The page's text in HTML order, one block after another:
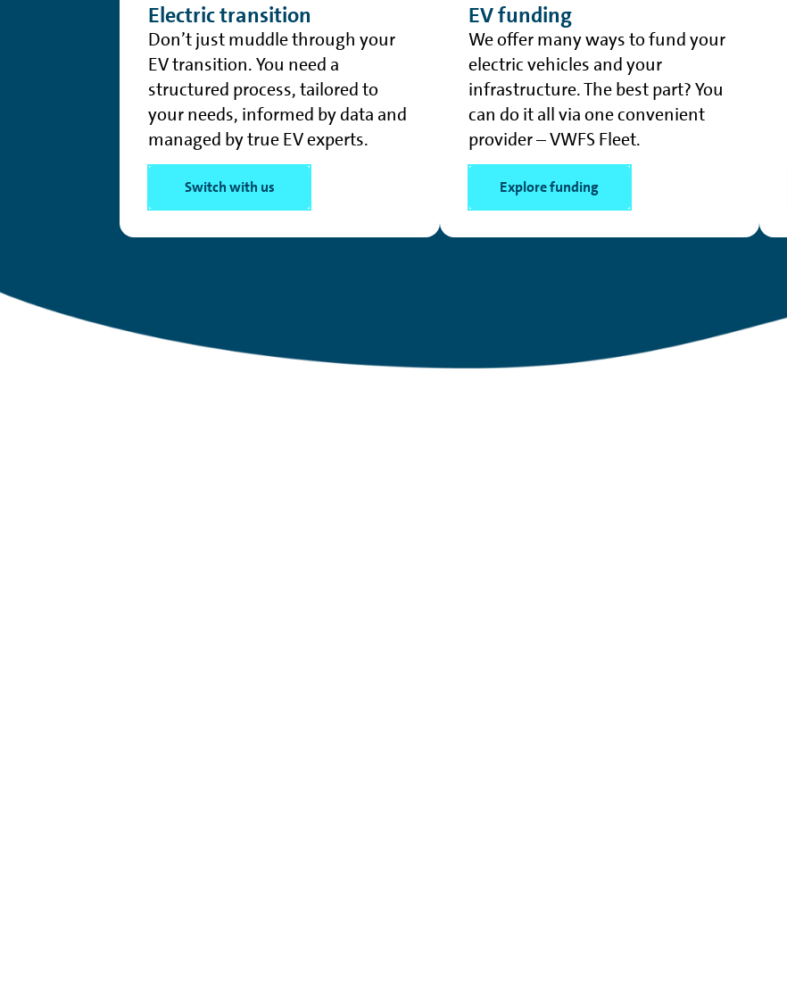
Switch with us
Electric transition
Don’t just muddle through your
EV transition. You need a
structured process, tailored to
your needs, informed by data and
managed by true EV experts.
Explore funding
EV funding
We offer many ways to fund your
electric vehicles and your
infrastructure. The best part? You
can do it all via one convenient
provider – VWFS Fleet.